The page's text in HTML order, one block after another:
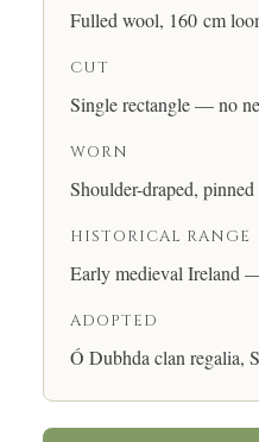
Fulled wool, 160 cm
CUT
Single rectangle — no
WORN
Shoulder-draped, pinned
HISTORICAL RANGE
Early medieval Ireland
ADOPTED
Ó Dubhda clan regalia,